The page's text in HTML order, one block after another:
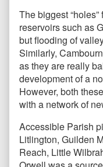
The biggest
reservoirs such as
but flooding of
Similarly,
as they are really
development of a
However, both
with a network of
Accessible Parish
Litlington, Guilden
Reach, Little